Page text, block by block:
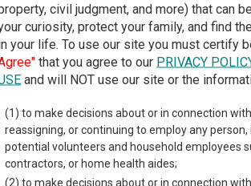
Guide> Shelby County Court Directory
County Iowa
court system consists of District Courts.
compare Iowa courts.
of court locations in Shelby
civil judgment, and more) that can
curiosity, protect your family, and find
your life. To use our site you must certify
that you agree to our PRIVACY
and will NOT use our site or the
(1) to make decisions about or in connection
reassigning, or continuing to employ any
potential volunteers and household employees
contractors, or home health aides;
(2) to make decisions about or in connection